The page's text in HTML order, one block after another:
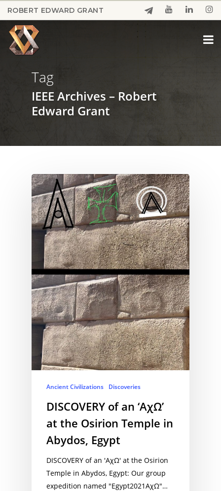
Skip
to
main
content
ROBERT EDWARD GRANT
Tag
IEEE Archives – Robert
Edward Grant
Ancient Civilizations Discoveries
DISCOVERY of an ‘AχΩ’
at the Osirion Temple in
Abydos, Egypt
DISCOVERY of an 'AχΩ' at the Osirion
Temple in Abydos, Egypt: Our group
expedition named "Egypt2021AχΩ"…
Menu